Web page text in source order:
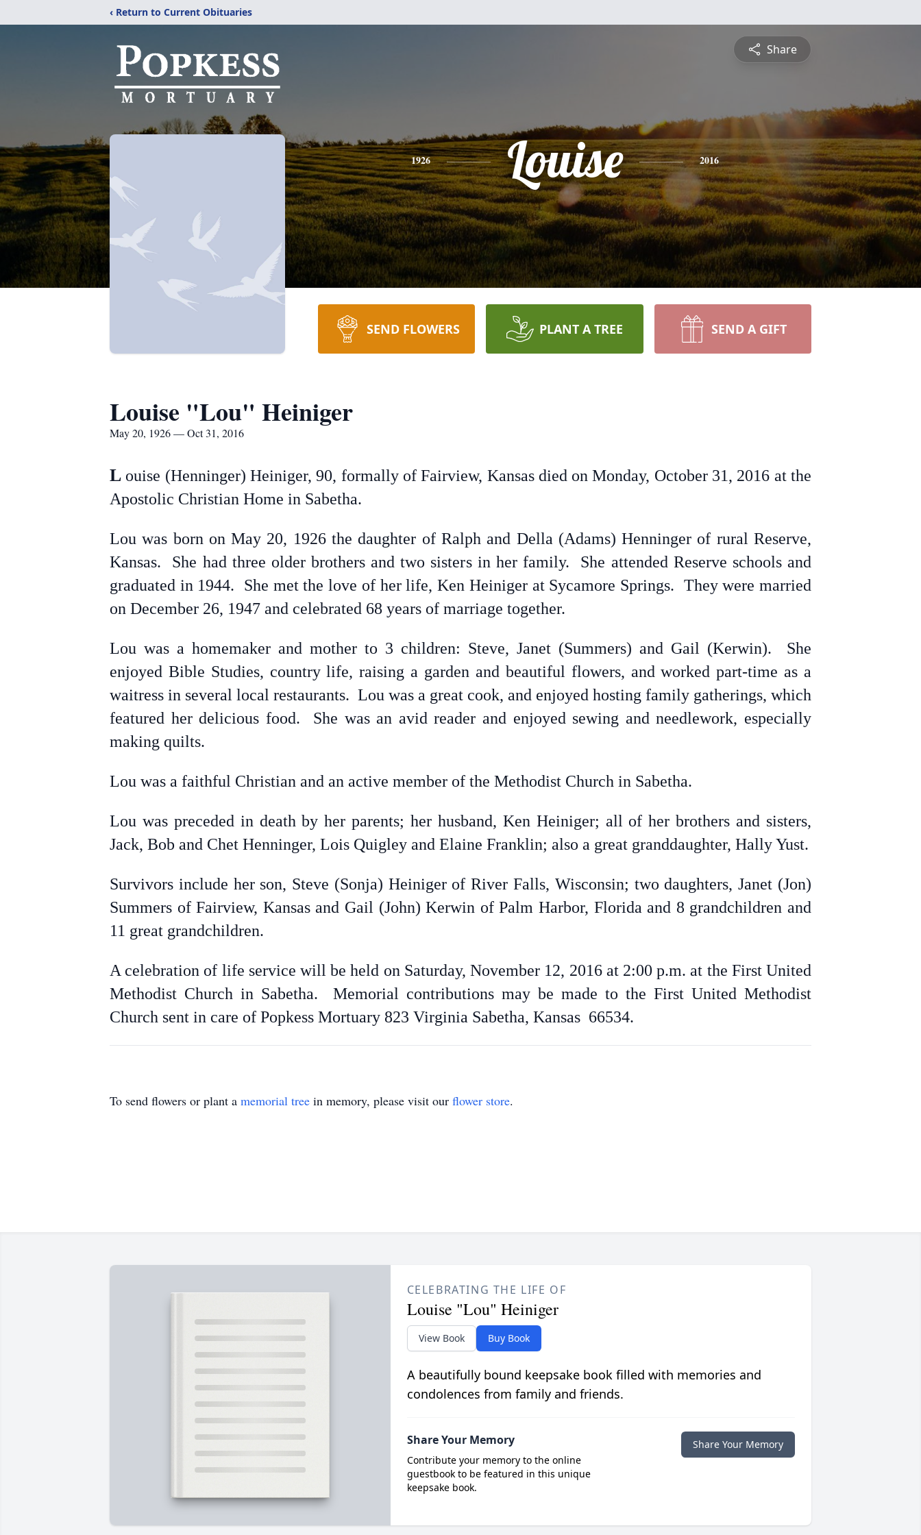
‹ Return to Current Obituaries
Share
1926 Louise 2016
SEND FLOWERS PLANT A TREE SEND A GIFT
Louise "Lou" Heiniger
May 20, 1926 — Oct 31, 2016
L ouise (Henninger) Heiniger, 90, formally of Fairview, Kansas died on Monday, October 31, 2016 at the
Apostolic Christian Home in Sabetha.
Lou was born on May 20, 1926 the daughter of Ralph and Della (Adams) Henninger of rural Reserve,
Kansas. She had three older brothers and two sisters in her family. She attended Reserve schools and
graduated in 1944. She met the love of her life, Ken Heiniger at Sycamore Springs. They were married
on December 26, 1947 and celebrated 68 years of marriage together.
Lou was a homemaker and mother to 3 children: Steve, Janet (Summers) and Gail (Kerwin). She
enjoyed Bible Studies, country life, raising a garden and beautiful flowers, and worked part-time as a
waitress in several local restaurants. Lou was a great cook, and enjoyed hosting family gatherings, which
featured her delicious food. She was an avid reader and enjoyed sewing and needlework, especially
making quilts.
Lou was a faithful Christian and an active member of the Methodist Church in Sabetha.
Lou was preceded in death by her parents; her husband, Ken Heiniger; all of her brothers and sisters,
Jack, Bob and Chet Henninger, Lois Quigley and Elaine Franklin; also a great granddaughter, Hally Yust.
Survivors include her son, Steve (Sonja) Heiniger of River Falls, Wisconsin; two daughters, Janet (Jon)
Summers of Fairview, Kansas and Gail (John) Kerwin of Palm Harbor, Florida and 8 grandchildren and
11 great grandchildren.
A celebration of life service will be held on Saturday, November 12, 2016 at 2:00 p.m. at the First United
Methodist Church in Sabetha. Memorial contributions may be made to the First United Methodist
Church sent in care of Popkess Mortuary 823 Virginia Sabetha, Kansas 66534.
To send flowers or plant a memorial tree in memory, please visit our flower store.
CELEBRATING THE LIFE OF
Louise "Lou" Heiniger
View Book Buy Book
A beautifully bound keepsake book filled with memories and
condolences from family and friends.
Share Your Memory
Contribute your memory to the online
guestbook to be featured in this unique
keepsake book.
Share Your Memory